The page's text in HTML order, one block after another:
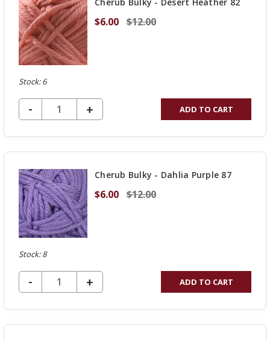
$6.00 $12.00
Stock: 6
DECREASE QUANTITY OF UNDEFINED
-
INCREASE
QUANTITY
OF
+ ADD TO CART
Cherub Bulky - Dahlia Purple 87
$6.00 $12.00
Stock: 8
DECREASE QUANTITY OF UNDEFINED
-
INCREASE
QUANTITY
OF
+ ADD TO CART